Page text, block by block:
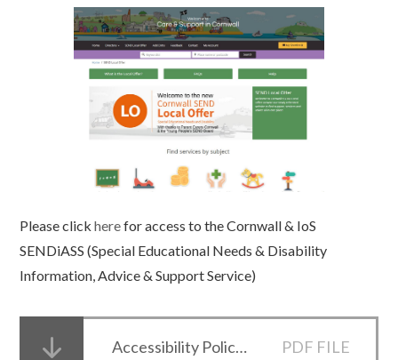
Please clickherefor access to the Cornwall & IoS
SENDiASS (Special Educational Needs & Disability
Information, Advice & Support Service)
Accessibility Policy and Plan PDF FILE